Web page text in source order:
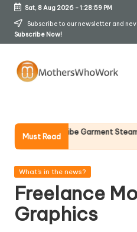
Skip
Sat, 8 Aug 2026-1:29:00 PM
Subscribe to our newsletter and
Subscribe Now!
h
er
s
W
Must Read
Vibe Garment Steamer –
Posted
What's in the news?
Freelance
Graphics